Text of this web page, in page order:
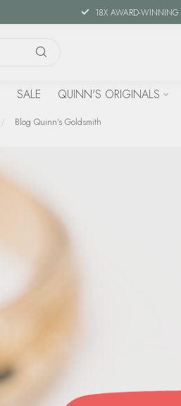
18X AWARD-WINNING
SALE QUINN'S ORIGINALS
/ Blog Quinn's Goldsmith